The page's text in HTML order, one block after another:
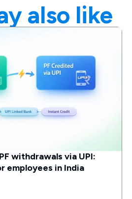
also like
withdrawals via UPI:
employees in India